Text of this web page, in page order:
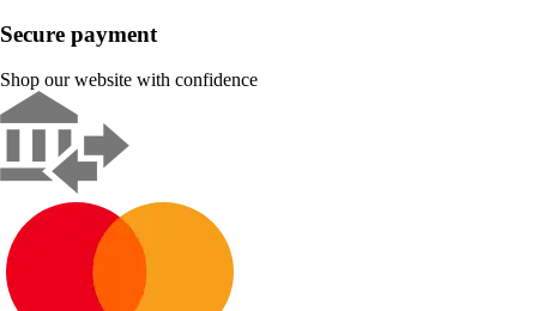
Secure payment
Shop our website with confidence